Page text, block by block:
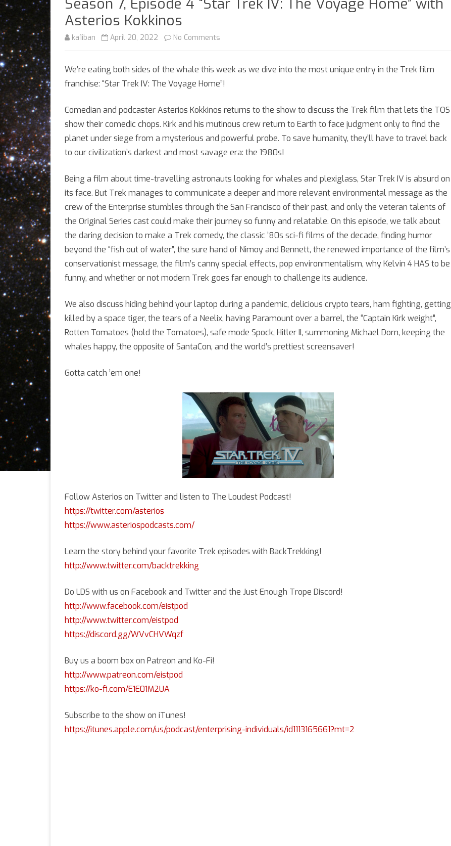
Asterios Kokkinos
ka1iban April 20, 2022 No Comments
7,
4
“Star
Trek
The
Voyage
with
Asterios
Kokkinos
We’re eating both sides of the whale this week as we dive into the most unique entry in the Trek film
franchise: “Star Trek IV: The Voyage Home”!
Comedian and podcaster Asterios Kokkinos returns to the show to discuss the Trek film that lets the TOS
show their comedic chops. Kirk and his mutinous crew return to Earth to face judgment only to find the
planet under siege from a mysterious and powerful probe. To save humanity, they’ll have to travel back
to our civilization’s darkest and most savage era: the 1980s!
Being a film about time-travelling astronauts looking for whales and plexiglass, Star Trek IV is absurd on
its face. But Trek manages to communicate a deeper and more relevant environmental message as the
crew of the Enterprise stumbles through the San Francisco of their past, and only the veteran talents of
the Original Series cast could make their journey so funny and relatable. On this episode, we talk about
the daring decision to make a Trek comedy, the classic ’80s sci-fi films of the decade, finding humor
beyond the “fish out of water”, the sure hand of Nimoy and Bennett, the renewed importance of the film’s
conservationist message, the film’s canny special effects, pop environmentalism, why Kelvin 4 HAS to be
funny, and whether or not modern Trek goes far enough to challenge its audience.
We also discuss hiding behind your laptop during a pandemic, delicious crypto tears, ham fighting, getting
killed by a space tiger, the tears of a Neelix, having Paramount over a barrel, the “Captain Kirk weight”,
Rotten Tomatoes (hold the Tomatoes), safe mode Spock, Hitler II, summoning Michael Dorn, keeping the
whales happy, the opposite of SantaCon, and the world’s prettiest screensaver!
Gotta catch ’em one!
Follow Asterios on Twitter and listen to The Loudest Podcast!
https://twitter.com/asterios
https://www.asteriospodcasts.com/
Learn the story behind your favorite Trek episodes with BackTrekking!
http://www.twitter.com/backtrekking
Do LDS with us on Facebook and Twitter and the Just Enough Trope Discord!
http://www.facebook.com/eistpod
http://www.twitter.com/eistpod
https://discord.gg/WVvCHVWqzf
Buy us a boom box on Patreon and Ko-Fi!
http://www.patreon.com/eistpod
https://ko-fi.com/E1E01M2UA
Subscribe to the show on iTunes!
https://itunes.apple.com/us/podcast/enterprising-individuals/id1113165661?mt=2